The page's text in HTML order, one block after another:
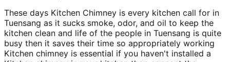
These days Kitchen Chimney is every kitchen call for in
Tuensang as it sucks smoke, odor, and oil to keep the
kitchen clean and life of the people in Tuensang is quite
busy then it saves their time so appropriately working
Kitchen chimney is essential if you haven't installed a